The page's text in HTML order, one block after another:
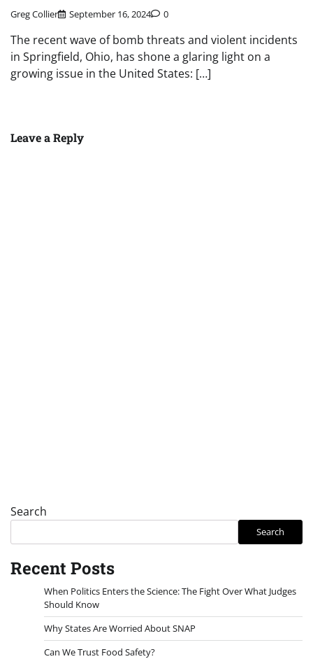
Greg Collier September 16, 2024 0
The recent wave of bomb threats and violent incidents
in Springfield, Ohio, has shone a glaring light on a
growing issue in the United States: […]
Leave a Reply
Search
Search
Recent Posts
When Politics Enters the Science: The Fight Over What Judges
Should Know
Why States Are Worried About SNAP
Can We Trust Food Safety?